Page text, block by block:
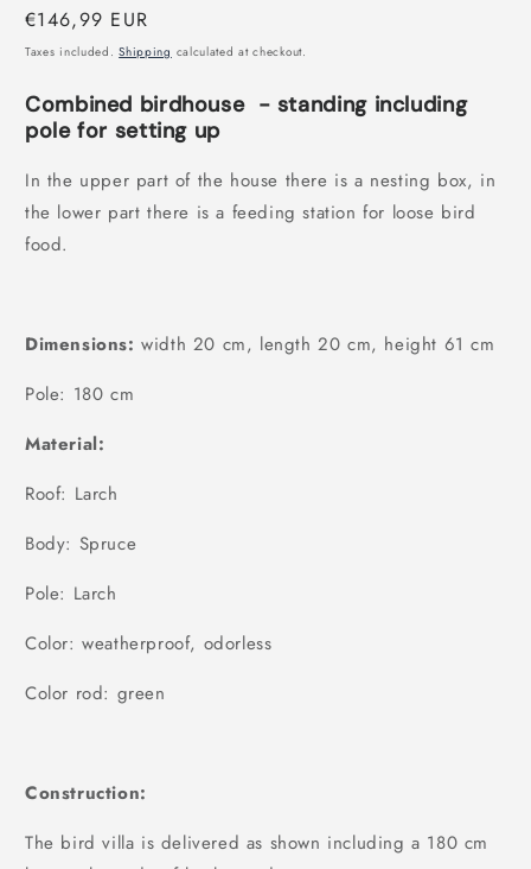
Regular
price
€146,99 EUR
Taxes included.Shipping calculated at checkout.
Combined birdhouse - standing including
pole for setting up
In the upper part of the house there is a nesting box, in
the lower part there is a feeding station for loose bird
food.
Dimensions: width 20 cm, length 20 cm, height 61 cm
Pole: 180 cm
Material:
Roof: Larch
Body: Spruce
Pole: Larch
Color: weatherproof, odorless
Color rod: green
Construction:
The bird villa is delivered as shown including a 180 cm